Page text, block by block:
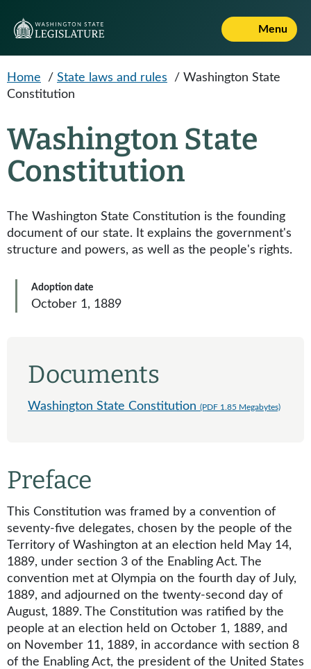
Menu
Home / State laws and rules / Washington State
Constitution
Washington State
Constitution
The Washington State Constitution is the founding
document of our state. It explains the government's
structure and powers, as well as the people's rights.
Adoption date
October 1, 1889
Documents
Washington State Constitution (PDF 1.85 Megabytes)
Preface
This Constitution was framed by a convention of
seventy-five delegates, chosen by the people of the
Territory of Washington at an election held May 14,
1889, under section 3 of the Enabling Act. The
convention met at Olympia on the fourth day of July,
1889, and adjourned on the twenty-second day of
August, 1889. The Constitution was ratified by the
people at an election held on October 1, 1889, and
on November 11, 1889, in accordance with section 8
of the Enabling Act, the president of the United States